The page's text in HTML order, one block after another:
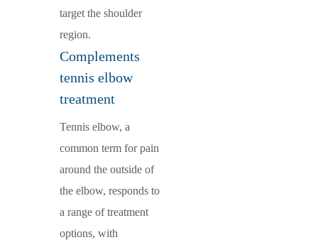
target the shoulder
region.
Complements
tennis elbow
treatment
Tennis elbow, a
common term for pain
around the outside of
the elbow, responds to
a range of treatment
options, with